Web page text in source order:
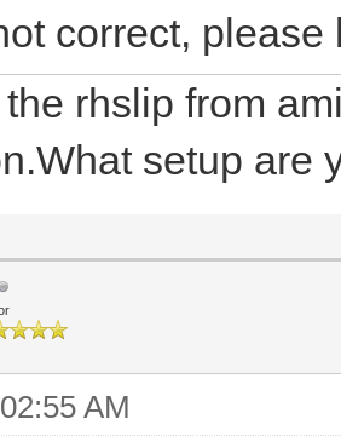
correct,
rhslip from
setup are
AM